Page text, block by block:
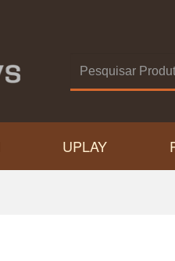
UPLAY